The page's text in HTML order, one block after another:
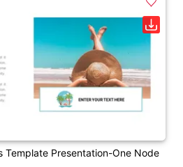
Template Presentation-One Node